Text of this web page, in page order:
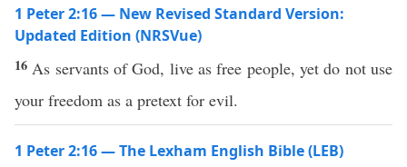
1 Peter 2:16 — New Revised Standard Version:
Updated Edition (NRSVue)
16 As servants of God, live as free people, yet do not use
your freedom as a pretext for evil.
1 Peter 2:16 — The Lexham English Bible (LEB)